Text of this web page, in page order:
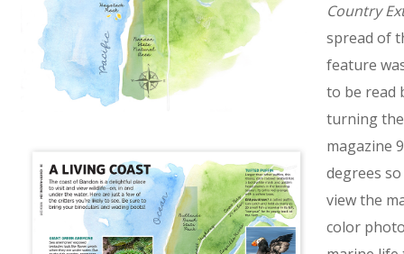
Country
spread of
feature
to be read
turning the
magazine
degrees
view the
color